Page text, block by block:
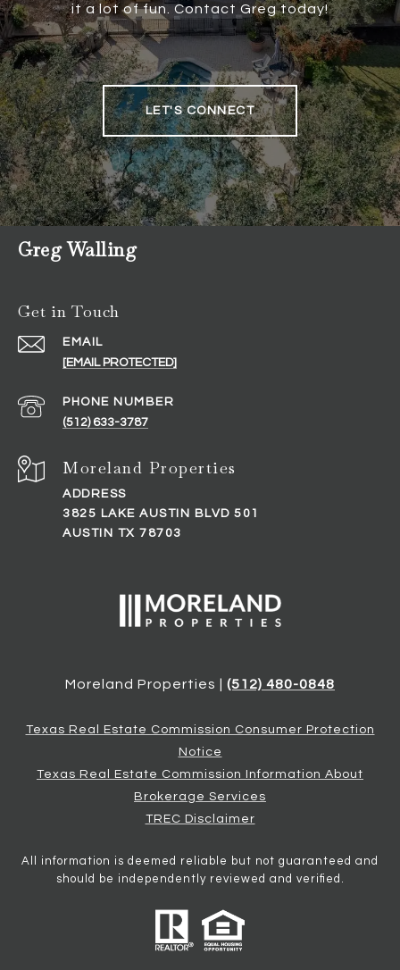
it a lot of fun. Contact Greg today!
LET'S CONNECT
Greg Walling
Get in Touch
EMAIL
[EMAIL PROTECTED]
PHONE NUMBER
(512) 633-3787
ADDRESS
3825 LAKE AUSTIN BLVD 501
AUSTIN TX 78703
Moreland Properties | (512) 480-0848
Texas Real Estate Commission Consumer Protection
Notice
Texas Real Estate Commission Information About
Brokerage Services
TREC Disclaimer
All information is deemed reliable but not guaranteed and
should be independently reviewed and verified.